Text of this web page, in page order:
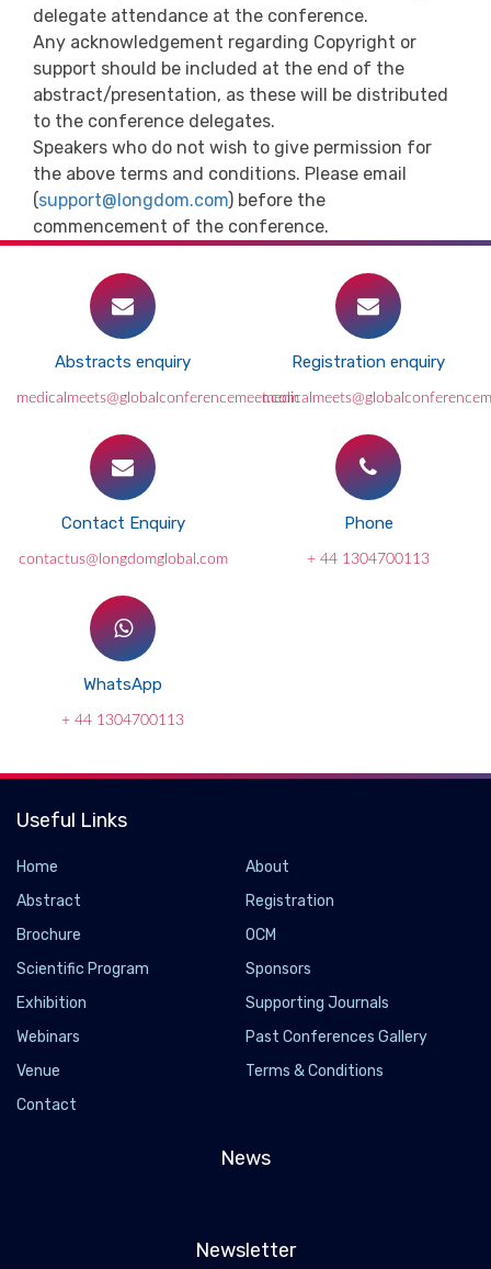
delegate attendance at the conference.
Any acknowledgement regarding Copyright or
support should be included at the end of the
abstract/presentation, as these will be distributed
to the conference delegates.
Speakers who do not wish to give permission for
the above terms and conditions. Please email
(support@longdom.com) before the
commencement of the conference.
Abstracts enquiry
medicalmeets@globalconferencemeet.com
Registration enquiry
Contact Enquiry
contactus@longdomglobal.com
Phone
+ 44 1304700113
WhatsApp
+ 44 1304700113
Useful Links
Home
About
Abstract
Registration
Brochure
OCM
Scientific Program
Sponsors
Exhibition
Supporting Journals
Webinars
Past Conferences Gallery
Venue
Terms & Conditions
Contact
News
Newsletter